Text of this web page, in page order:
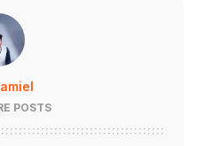
POSTS